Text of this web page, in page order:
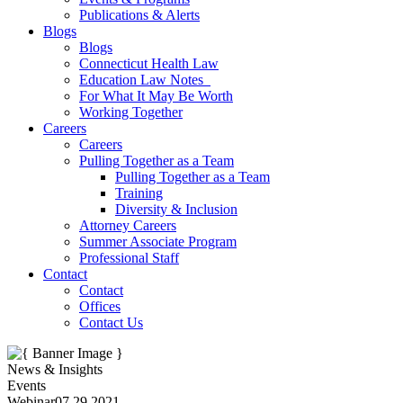
Publications & Alerts
Blogs
Blogs
Connecticut Health Law
Education Law Notes
For What It May Be Worth
Working Together
Careers
Careers
Pulling Together as a Team
Pulling Together as a Team
Training
Diversity & Inclusion
Attorney Careers
Summer Associate Program
Professional Staff
Contact
Contact
Offices
Contact Us
News & Insights
Events